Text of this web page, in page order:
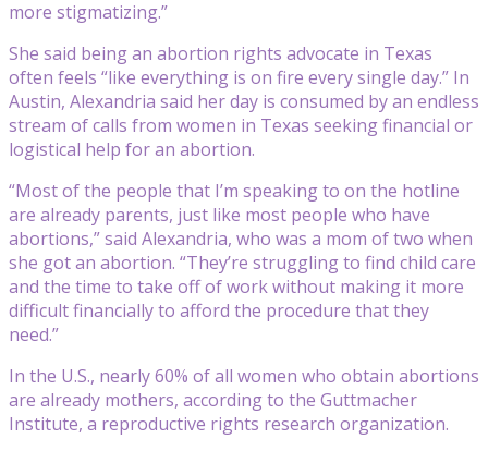
more stigmatizing.”
She said being an abortion rights advocate in Texas
often feels “like everything is on fire every single day.” In
Austin, Alexandria said her day is consumed by an endless
stream of calls from women in Texas seeking financial or
logistical help for an abortion.
“Most of the people that I’m speaking to on the hotline
are already parents, just like most people who have
abortions,” said Alexandria, who was a mom of two when
she got an abortion. “They’re struggling to find child care
and the time to take off of work without making it more
difficult financially to afford the procedure that they
need.”
In the U.S., nearly 60% of all women who obtain abortions
are already mothers, according to the Guttmacher
Institute, a reproductive rights research organization.